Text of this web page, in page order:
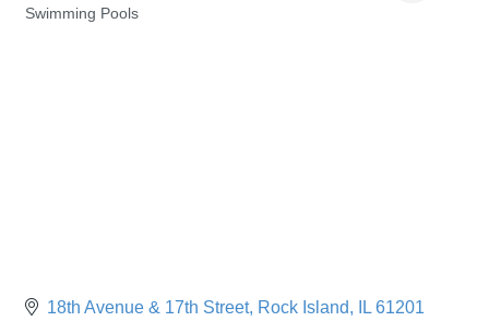
Swimming Pools
18th Avenue & 17th Street Rock Island IL 61201